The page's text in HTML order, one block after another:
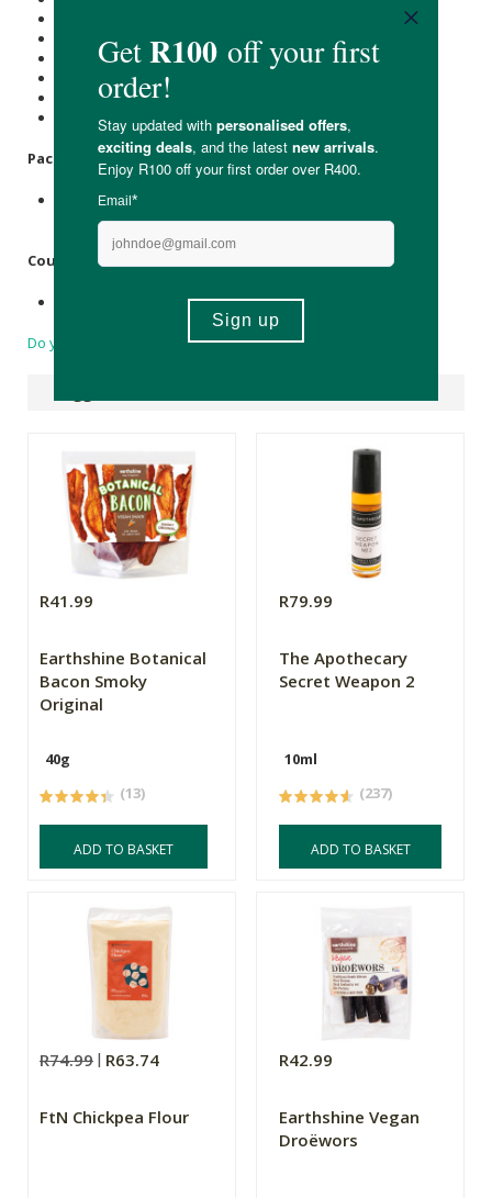
of which TotalSugar (g): 9.8
Total Fat (g): 6.1
of which Saturated Fat (g): 0.8
Dietary Fibre (g): 12.7
Sodium (mg): 1183
Packaging:
Recyclable paper box with a paper label, the inner bag is
made of recyclable plastic.
Country of Origin:
Product of South Africa
Do you have a question?
R41.99
Earthshine Botanical
Bacon Smoky
Original
40g
(13)
ADD TO BASKET
R79.99
The Apothecary
Secret Weapon 2
10ml
(237)
ADD TO BASKET
R74.99 R63.74
FtN Chickpea Flour
R42.99
Earthshine Vegan
Droëwors